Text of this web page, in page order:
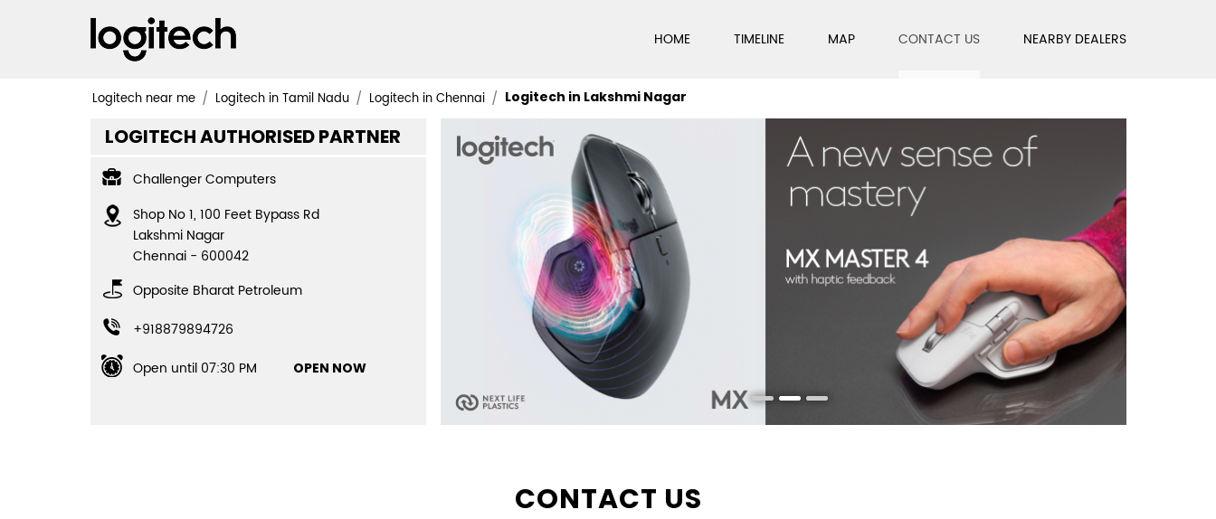
HOME TIMELINE MAP CONTACT US NEARBY DEALERS
Logitech near me Logitech in Tamil Nadu Logitech in Chennai Logitech in Lakshmi Nagar
LOGITECH AUTHORISED PARTNER
Challenger Computers
Shop No 1, 100 Feet Bypass Rd
Lakshmi Nagar
Chennai- 600042
Opposite Bharat Petroleum
+918879894726
Open until 07:30 PM
OPEN NOW
CONTACT US